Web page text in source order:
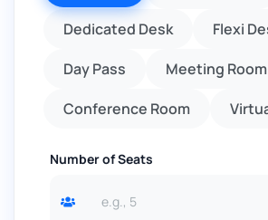
Dedicated Desk
Flexi
Day Pass
Meeting Room
Conference Room
Number of Seats